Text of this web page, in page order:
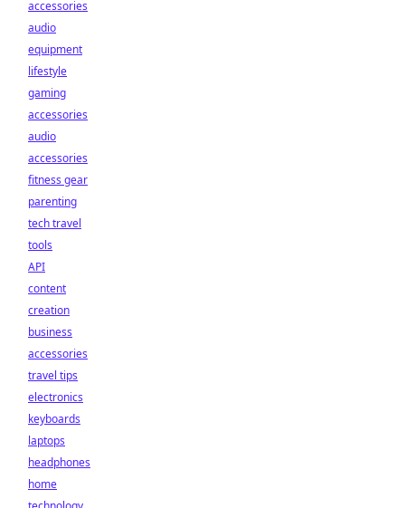
accessories
audio
equipment
lifestyle
gaming
accessories
audio
accessories
fitness gear
parenting
tech travel
tools
API
content
creation
business
accessories
travel tips
electronics
keyboards
laptops
headphones
home